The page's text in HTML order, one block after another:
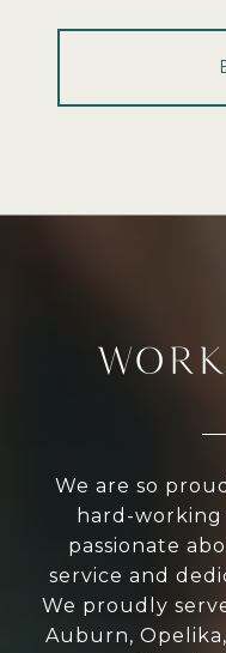
We are so
hard-
passionate
service and
We proudly
Auburn,